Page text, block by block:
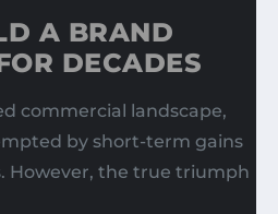
A BRAND
DECADES
commercial landscape,
by short-term gains
However, the true triumph